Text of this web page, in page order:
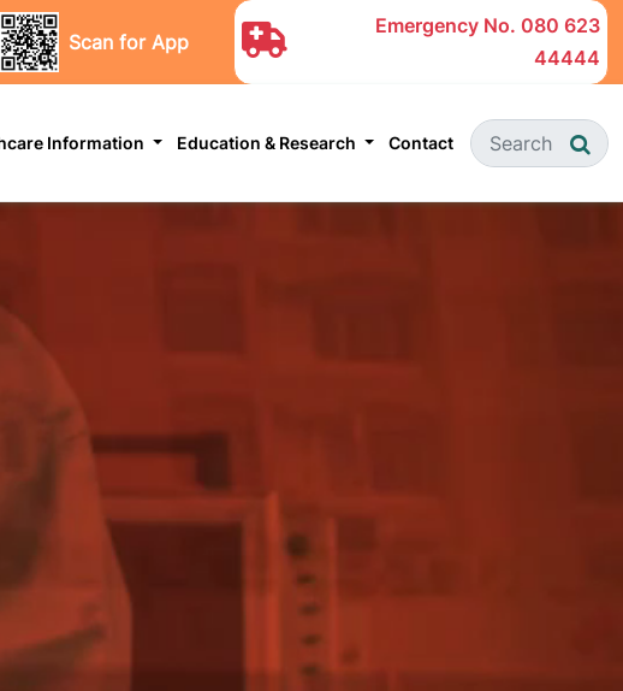
Scan for App
Emergency No. 080 623
44444
Information Education & Research Contact